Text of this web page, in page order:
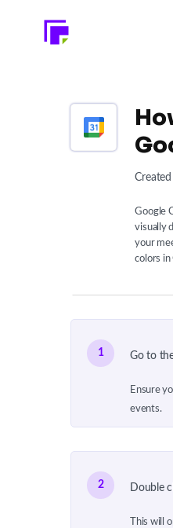
Google
visually
your
colors in
1 Go to
Ensure
events.
2 Double
This will